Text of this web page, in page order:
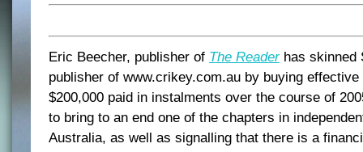
Eric Beecher, publisher of The Readerhas skinned
publisher of www.crikey.com.au by buying
$200,000 paid in instalments over the course of
to bring to an end one of the chapters in
Australia, as well as signalling that there is a